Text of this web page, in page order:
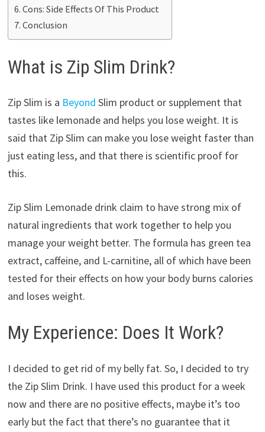
Cons: Side Effects Of This Product
Conclusion
What is Zip Slim Drink?
Zip Slim is a Beyond Slim product or supplement that
tastes like lemonade and helps you lose weight. It is
said that Zip Slim can make you lose weight faster than
just eating less, and that there is scientific proof for
this.
Zip Slim Lemonade drink claim to have strong mix of
natural ingredients that work together to help you
manage your weight better. The formula has green tea
extract, caffeine, and L-carnitine, all of which have been
tested for their effects on how your body burns calories
and loses weight.
My Experience: Does It Work?
I decided to get rid of my belly fat. So, I decided to try
the Zip Slim Drink. I have used this product for a week
now and there are no positive effects, maybe it’s too
early but the fact that there’s no guarantee that it